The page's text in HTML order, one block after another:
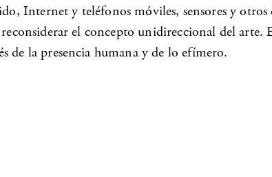
Internet y teléfonos móviles, sensores y
el concepto unidireccional del
de la presencia humana y de lo efímero.